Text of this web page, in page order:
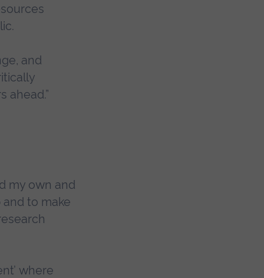
and
ahead.”
my own and
to make
where